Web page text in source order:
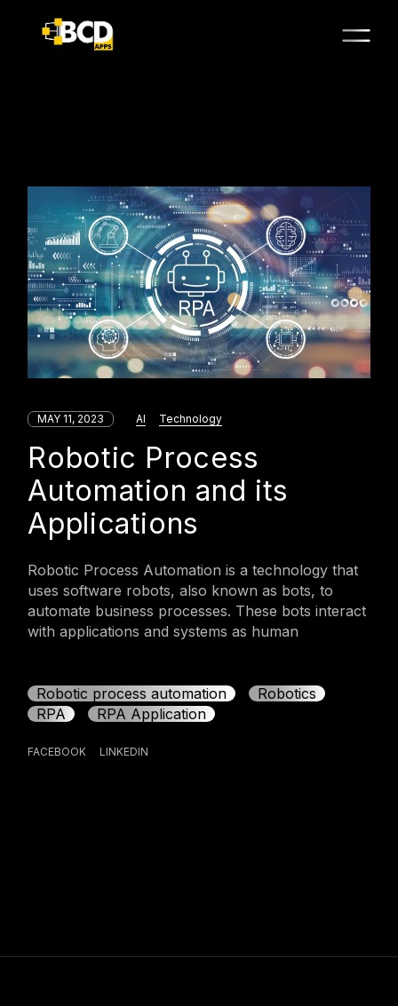
MAY 11, 2023 AI Technology
Robotic Process
Automation and its
Applications
Robotic Process Automation is a technology that
uses software robots, also known as bots, to
automate business processes. These bots interact
with applications and systems as human
Robotic process automation
Robotics
RPA
RPA Application
FACEBOOK LINKEDIN